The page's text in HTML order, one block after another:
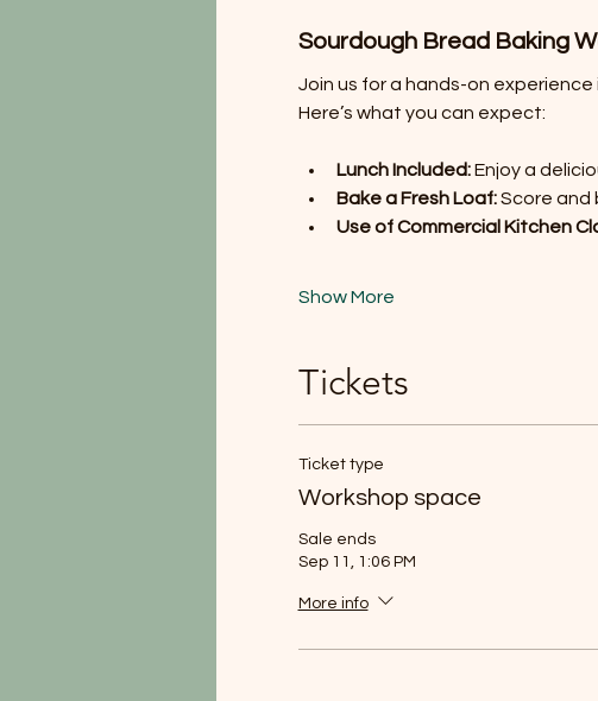
Sourdough Bread Baking
Join us for a hands-on
Here’s what you can expect:
Lunch Included: Enjoy a
Bake a Fresh Loaf: Score and
Use of Commercial Kitchen
Show More
Tickets
Ticket type
Workshop space
Sale ends
Sep 11, 1:06 PM
More info